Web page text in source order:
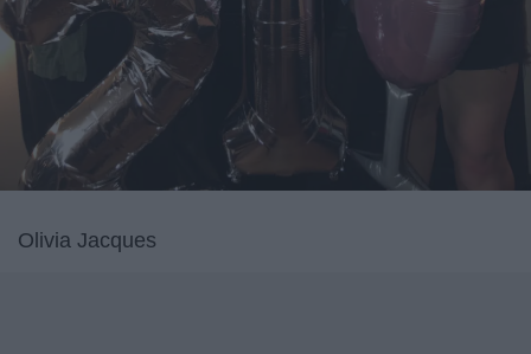
Olivia Jacques